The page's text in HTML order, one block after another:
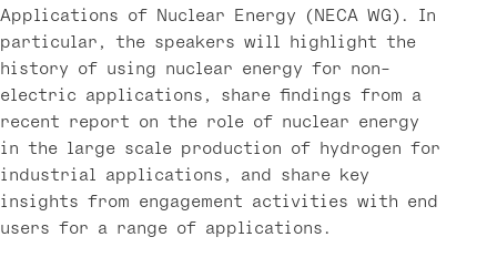
Applications of Nuclear Energy (NECA WG). In
particular, the speakers will highlight the
history of using nuclear energy for non-
electric applications, share findings from a
recent report on the role of nuclear energy
in the large scale production of hydrogen for
industrial applications, and share key
insights from engagement activities with end
users for a range of applications.